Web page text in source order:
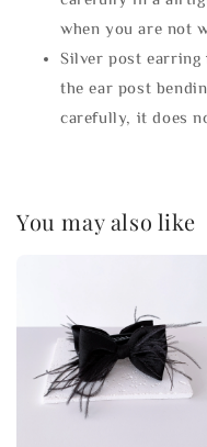
when you are not
Silver post
the ear post
carefully, it does
You may also like